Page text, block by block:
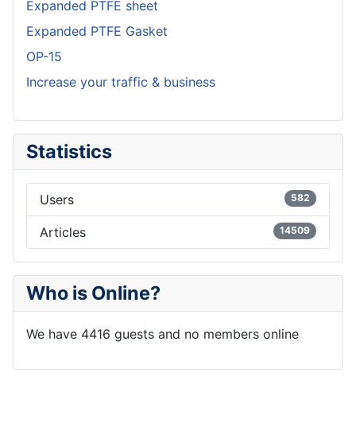
Expanded PTFE sheet
Expanded PTFE Gasket
OP-15
Increase your traffic & business
Statistics
Users 582
Articles 14509
Who is Online?
We have 4416 guests and no members online